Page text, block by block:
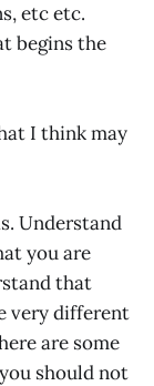
etc etc.
begins the
I think may
Understand
you are
that
very different
are some
should not